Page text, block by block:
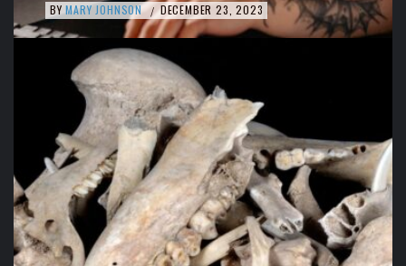
BY MARY JOHNSON / DECEMBER 23, 2023